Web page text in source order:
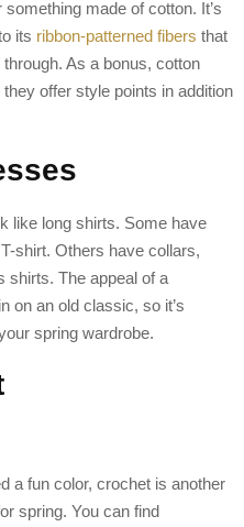
made of cotton. It’s
its ribbon-patterned fibers that
As a bonus, cotton
offer style points in addition
like long shirts. Some have
shirt. Others have collars,
shirts. The appeal of a
on an old classic, so it’s
spring wardrobe.
a fun color, crochet is another
spring. You can find